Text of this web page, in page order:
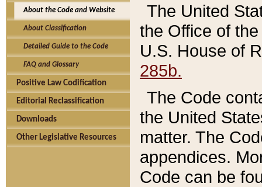
About the Code and Website
About Classification
Detailed Guide to the Code
FAQ and Glossary
Positive Law Codification
Editorial Reclassification
Downloads
Other Legislative Resources
The United
the Office of
U.S. House of
285b.
The Code
the United
matter. The
appendices.
Code can be